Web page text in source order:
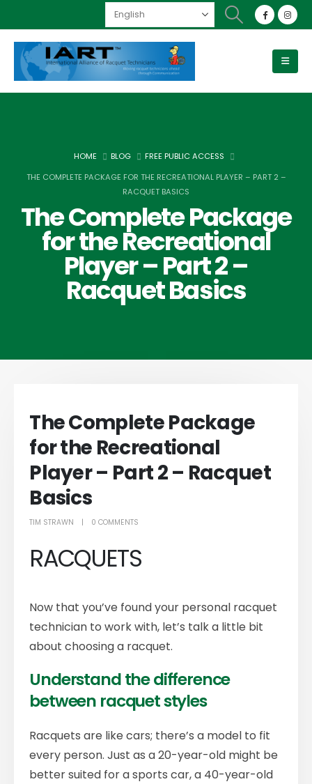
HOME BLOG
FREE PUBLIC ACCESS
THE COMPLETE PACKAGE FOR THE RECREATIONAL PLAYER – PART 2 –
RACQUET BASICS
The Complete Package
for the Recreational
Player – Part 2 –
Racquet Basics
The Complete Package
for the Recreational
Player – Part 2 – Racquet
Basics
TIM STRAWN 0 COMMENTS
RACQUETS
Now that you’ve found your personal racquet
technician to work with, let’s talk a little bit
about choosing a racquet.
Understand the difference
between racquet styles
Racquets are like cars; there’s a model to fit
every person. Just as a 20-year-old might be
better suited for a sports car, a 40-year-old